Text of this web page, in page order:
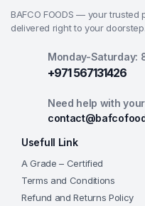
BAFCO FOODS — your
delivered right to your doorstep.
Monday-Saturday:
+971 567131426
Need help with
Usefull Link
A Grade – Certified
Terms and Conditions
Refund and Returns Policy